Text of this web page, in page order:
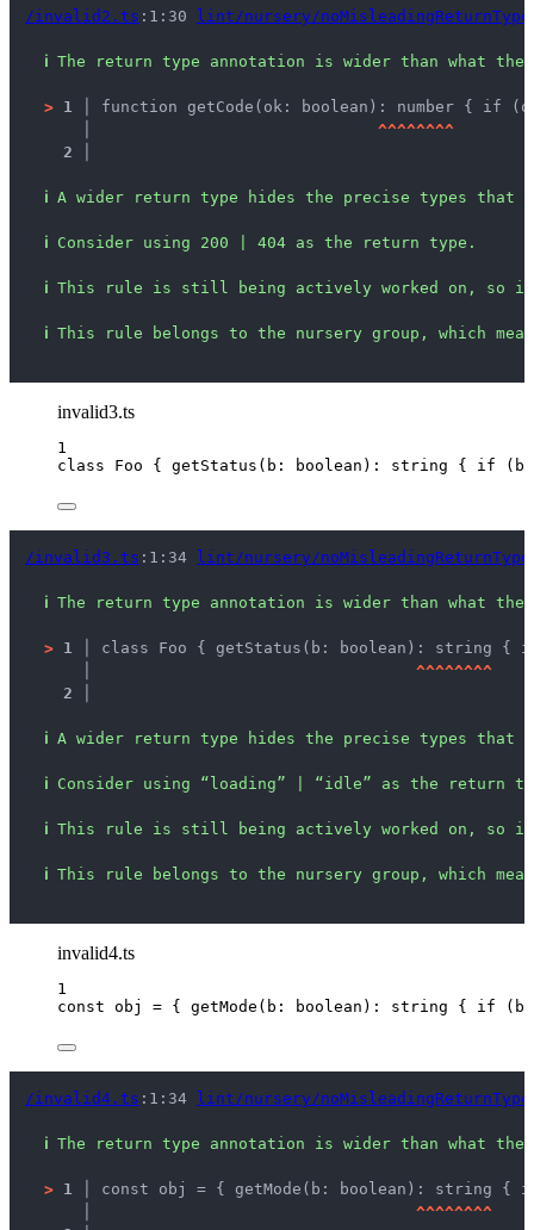
/invalid2.ts :1:30 lint/nursery/noMisleadingReturnType
ℹ The return type annotation is wider than what
> 1 │ function getCode(ok: boolean): number { if
^^^^^^^^
2 │
ℹ A wider return type hides the precise types that
ℹ Consider using 200 | 404 as the return type.
ℹ This rule is still being actively worked on, so it
ℹ This rule belongs to the nursery group, which
invalid3.ts
1
class
Foo { getStatus ( b : boolean ) : string { if
/invalid3.ts :1:34 lint/nursery/noMisleadingReturnType
ℹ The return type annotation is wider than what
> 1 │ class Foo { getStatus(b: boolean): string
^^^^^^^^
2 │
ℹ A wider return type hides the precise types that
ℹ Consider using “loading” | “idle” as the return
ℹ This rule is still being actively worked on, so it
ℹ This rule belongs to the nursery group, which
invalid4.ts
1
const obj = { getMode ( b : boolean ) : string { if (b)
/invalid4.ts :1:34 lint/nursery/noMisleadingReturnType
ℹ The return type annotation is wider than what
> 1 │ const obj = { getMode(b: boolean): string
^^^^^^^^